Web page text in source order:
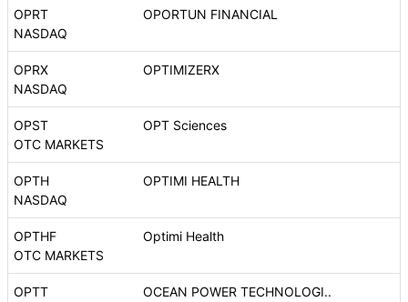
OPRT
OPORTUN FINANCIAL
NASDAQ
OPRX
OPTIMIZERX
NASDAQ
OPST
OPT Sciences
OTC MARKETS
OPTH
OPTIMI HEALTH
NASDAQ
OPTHF
Optimi Health
OTC MARKETS
OPTT
OCEAN POWER TECHNOLOGI..